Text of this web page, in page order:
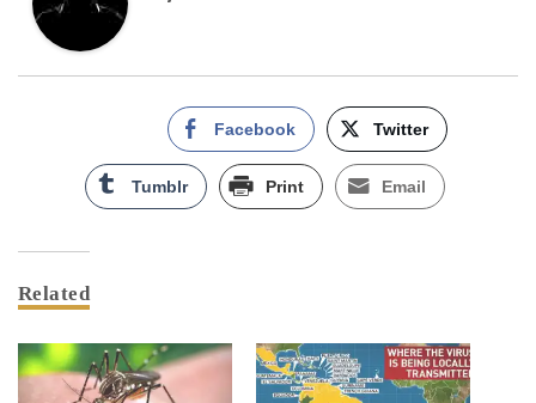
Facebook Twitter
Tumblr Print Email
Related